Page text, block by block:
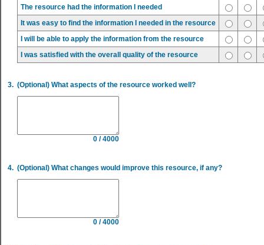
The resource had the information I needed
It was easy to find the information I needed in the resource
I will be able to apply the information from the resource
I was satisfied with the overall quality of the resource
3. (Optional) What aspects of the resource worked well?
0 / 4000
4. (Optional) What changes would improve this resource, if any?
0 / 4000